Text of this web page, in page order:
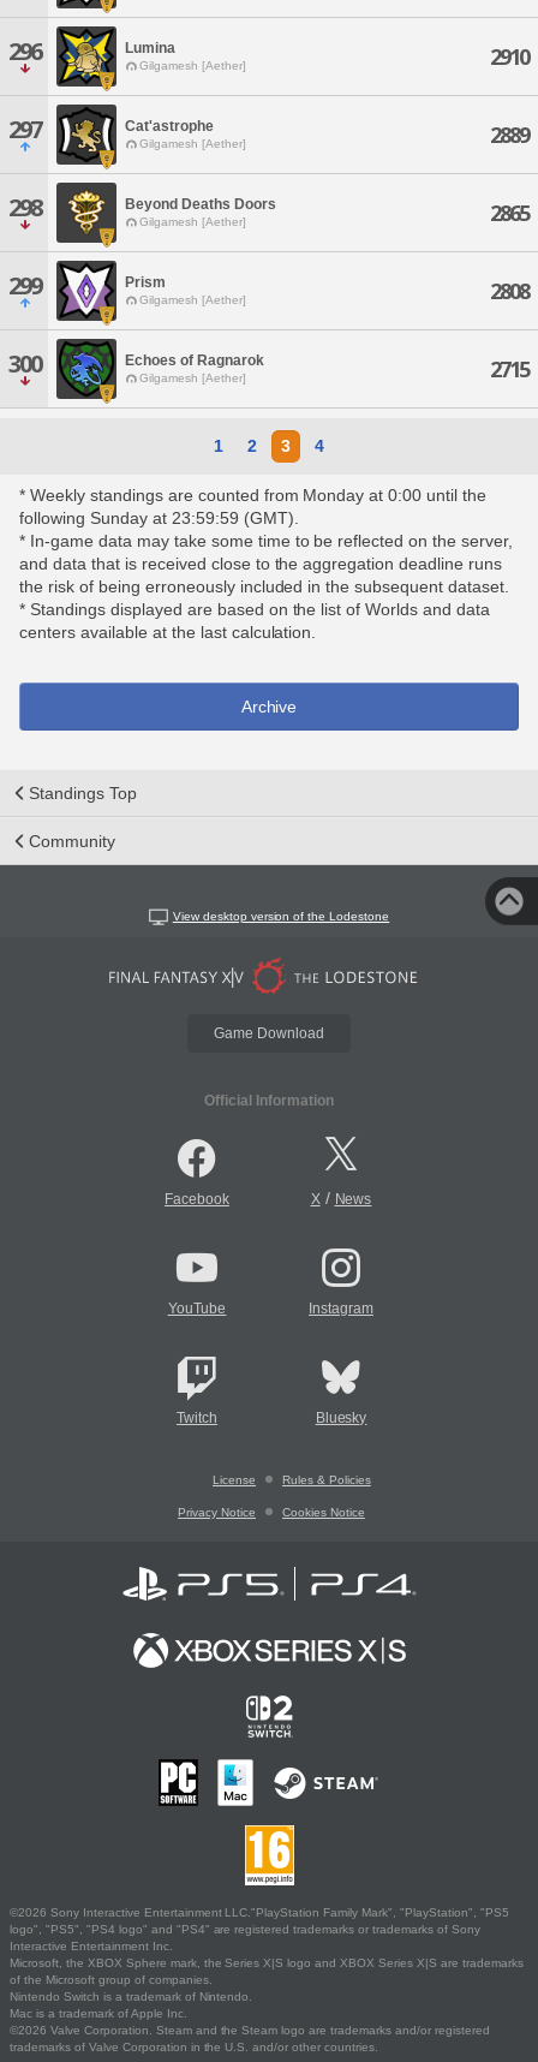
296 Lumina
Gilgamesh [Aether] 2910
297 Cat'astrophe
Gilgamesh [Aether] 2889
298 Beyond Deaths Doors
Gilgamesh [Aether] 2865
299 Prism
Gilgamesh [Aether] 2808
300 Echoes of Ragnarok
Gilgamesh [Aether] 2715
1 2 3 4
* Weekly standings are counted from Monday at 0:00 until the
following Sunday at 23:59:59 (GMT).
* In-game data may take some time to be reflected on the server,
and data that is received close to the aggregation deadline runs
the risk of being erroneously included in the subsequent dataset.
* Standings displayed are based on the list of Worlds and data
centers available at the last calculation.
Archive
Standings Top
Community
View desktop version of the Lodestone
Game Download
Official Information
Facebook X/ News
YouTube Instagram
Twitch Bluesky
License Rules & Policies
Privacy Notice Cookies Notice
©2026 Sony Interactive Entertainment LLC."PlayStation Family Mark", "PlayStation", "PS5
logo", "PS5", "PS4 logo" and "PS4" are registered trademarks or trademarks of Sony
Interactive Entertainment Inc.
Microsoft, the XBOX Sphere mark, the Series X|S logo and XBOX Series X|S are trademarks
of the Microsoft group of companies.
Nintendo Switch is a trademark of Nintendo.
Mac is a trademark of Apple Inc.
©2026 Valve Corporation. Steam and the Steam logo are trademarks and/or registered
trademarks of Valve Corporation in the U.S. and/or other countries.